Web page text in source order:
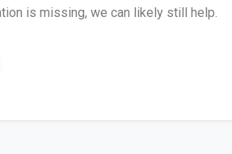
is missing, we can likely still help.